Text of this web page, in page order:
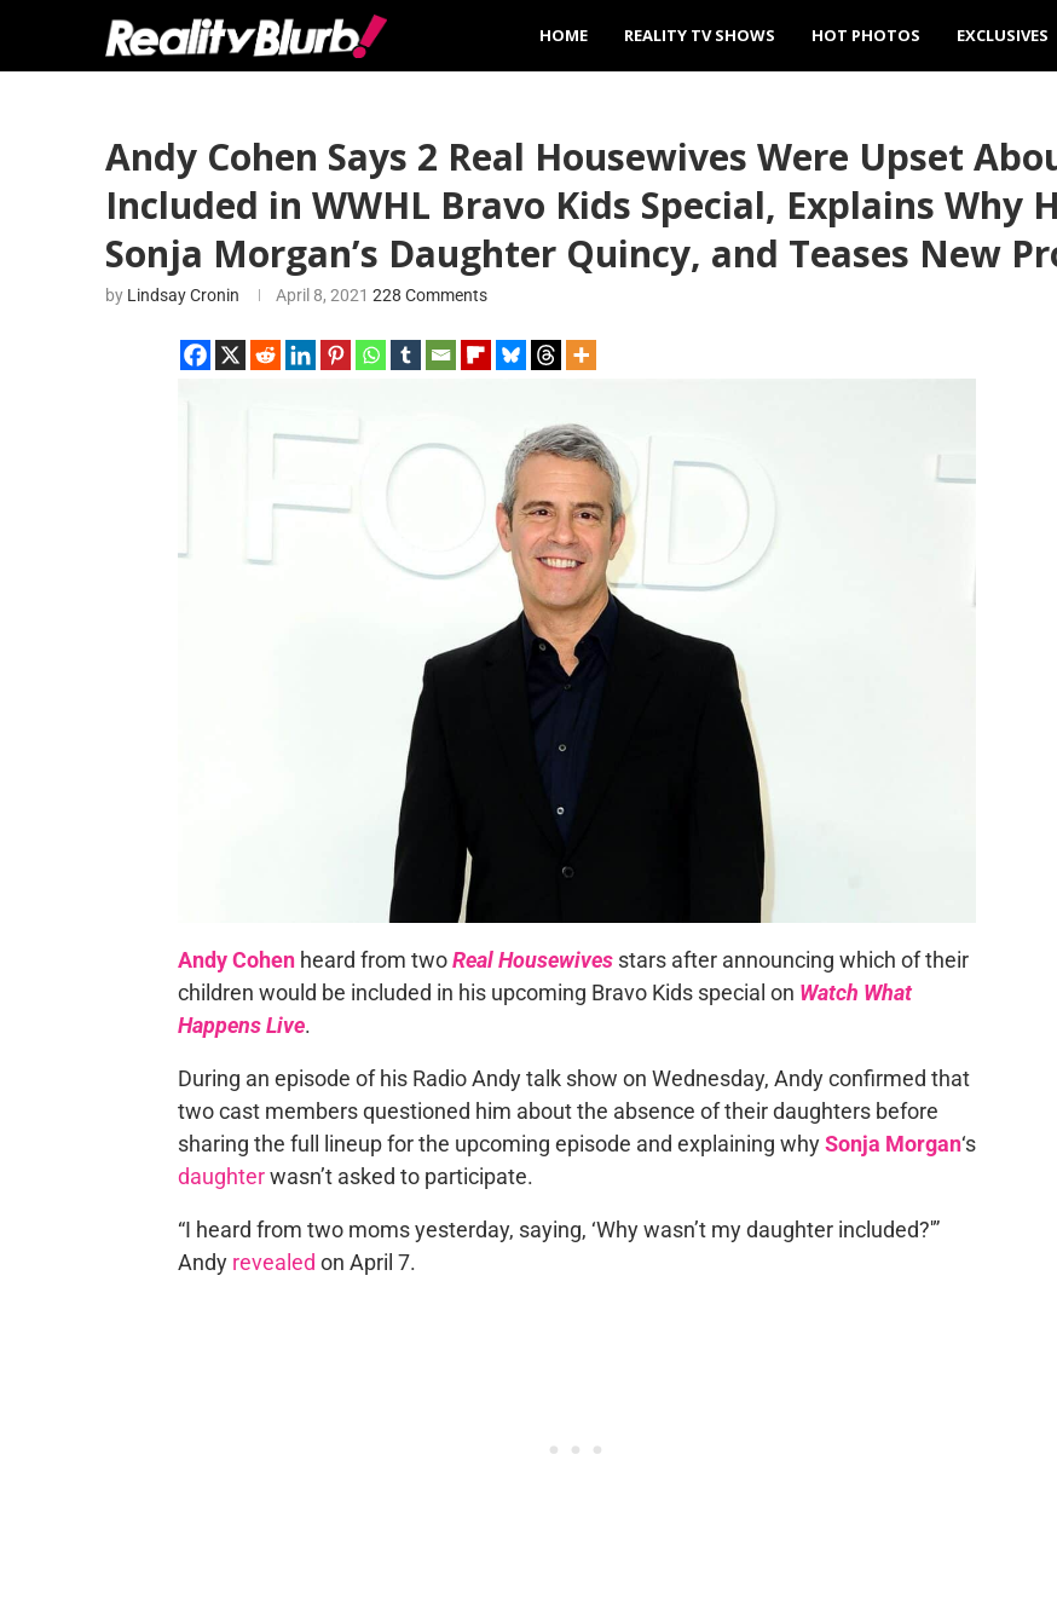
HOME REALITY TV SHOWS HOT PHOTOS EXCLUSIVES
Andy Cohen Says 2 Real Housewives Were Upset
Included in WWHL Bravo Kids Special, Explains Why
Sonja Morgan’s Daughter Quincy, and Teases New
by Lindsay Cronin April 8, 2021 228 Comments
Andy Cohenheard from twoReal Housewivesstars after announcing which of their
children would be included in his upcoming Bravo Kids special on Watch What
Happens Live.
During an episode of his Radio Andy talk show on Wednesday, Andy confirmed that
two cast members questioned him about the absence of their daughters before
sharing the full lineup for the upcoming episode and explaining whySonja Morgan‘s
daughterwasn’t asked to participate.
“I heard from two moms yesterday, saying, ‘Why wasn’t my daughter included?'”
Andy revealed on April 7.